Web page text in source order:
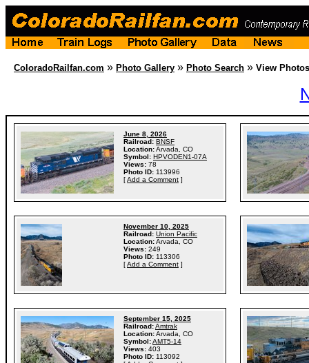
ColoradoRailfan.com » Photo Gallery » Photo Search » View Photos
June 8, 2026
Railroad: BNSF
Location:Arvada, CO
Symbol: HPVODEN1-07A
Views: 78
Photo ID: 113996
[Add a Comment ]
November 10, 2025
Railroad: Union Pacific
Location:Arvada, CO
Views: 249
Photo ID: 113306
[Add a Comment ]
September 15, 2025
Railroad:Amtrak
Location:Arvada, CO
Symbol:AMT5-14
Views: 403
Photo ID: 113092